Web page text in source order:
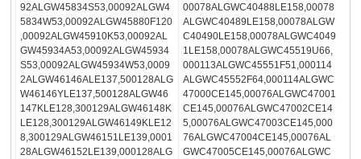
92ALGW45834S53,00092ALGW4
5834W53,00092ALGW45880F120
,00092ALGW45910K53,00092AL
GW45934A53,00092ALGW45934
S53,00092ALGW45934W53,0009
2ALGW46146ALE137,500128ALG
W46146YLE137,500128ALGW46
147KLE128,300129ALGW46148K
LE128,300129ALGW46149KLE12
8,300129ALGW46151LE139,0001
28ALGW46152LE139,000128ALG
00078ALGWC40488LE158,00078
ALGWC40489LE158,00078ALGW
C40490LE158,00078ALGWC4049
1LE158,00078ALGWC45519U66,
000113ALGWC45551F51,000114
ALGWC45552F64,000114ALGWC
47000CE145,00076ALGWC47001
CE145,00076ALGWC47002CE14
5,00076ALGWC47003CE145,000
76ALGWC47004CE145,00076AL
GWC47005CE145,00076ALGWC